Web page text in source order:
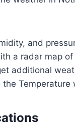
and
a radar map
additional
Temperature